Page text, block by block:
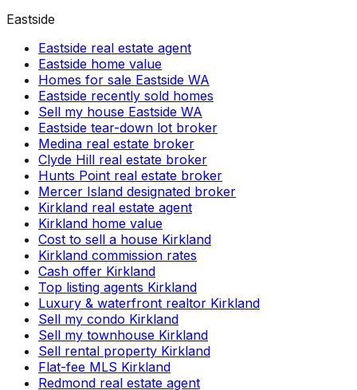
Eastside
Eastside real estate agent
Eastside home value
Homes for sale Eastside WA
Eastside recently sold homes
Sell my house Eastside WA
Eastside tear-down lot broker
Medina real estate broker
Clyde Hill real estate broker
Hunts Point real estate broker
Mercer Island designated broker
Kirkland real estate agent
Kirkland home value
Cost to sell a house Kirkland
Kirkland commission rates
Cash offer Kirkland
Top listing agents Kirkland
Luxury & waterfront realtor Kirkland
Sell my condo Kirkland
Sell my townhouse Kirkland
Sell rental property Kirkland
Flat-fee MLS Kirkland
Redmond real estate agent